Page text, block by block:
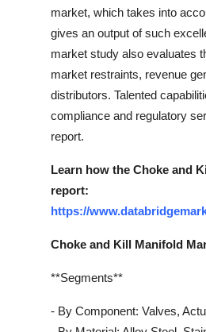
market, which takes into
gives an output of such
market study also evaluates
market restraints, revenue
distributors. Talented
compliance and regulatory
report.
Learn how the Choke and
report:
https://
Choke and Kill Manifold
**Segments**
- By Component: Valves,